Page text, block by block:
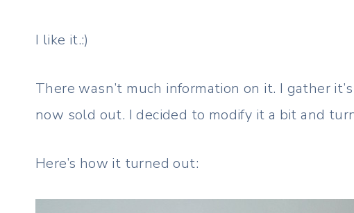
I like it.:)
There wasn’t much information on it. I gather
now sold out. I decided to modify it a bit and
Here’s how it turned out: